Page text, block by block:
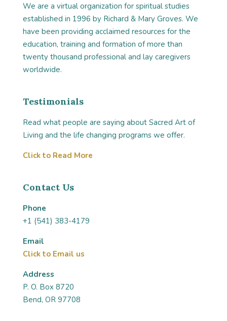
We are a virtual organization for spiritual studies
established in 1996 by Richard & Mary Groves. We
have been providing acclaimed resources for the
education, training and formation of more than
twenty thousand professional and lay caregivers
worldwide.
Testimonials
Read what people are saying about Sacred Art of
Living and the life changing programs we offer.
Click to Read More
Contact Us
Phone
+1 (541) 383-4179
Email
Click to Email us
Address
P. O. Box 8720
Bend, OR 97708